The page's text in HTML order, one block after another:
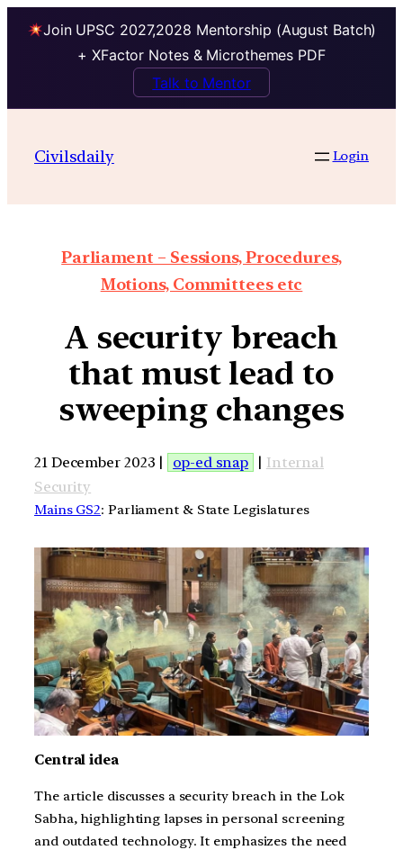
Join UPSC 2027,2028 Mentorship (August Batch)
+ XFactor Notes & Microthemes PDF
Talk to Mentor
Civilsdaily Login
Parliament – Sessions, Procedures,
Motions, Committees etc
A security breach
that must lead to
sweeping changes
21 December 2023 | op-ed snap | Internal
Security
Mains GS2: Parliament & State Legislatures
Central idea
The article discusses a security breach in the Lok
Sabha, highlighting lapses in personal screening
and outdated technology. It emphasizes the need